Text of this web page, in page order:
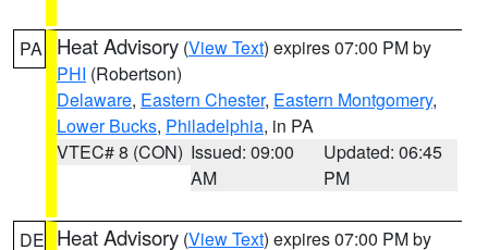
PA Heat Advisory (View Text) expires 07:00 PM by
PHI (Robertson)
Delaware, Eastern Chester, Eastern Montgomery,
Lower Bucks, Philadelphia, in PA
VTEC# 8 (CON) Issued: 09:00
AM
Updated: 06:45
PM
DE Heat Advisory (View Text) expires 07:00 PM by